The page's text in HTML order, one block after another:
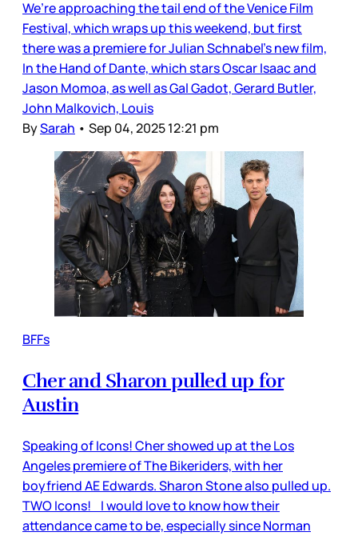
We’re approaching the tail end of the Venice Film
Festival, which wraps up this weekend, but first
there was a premiere for Julian Schnabel’s new film,
In the Hand of Dante, which stars Oscar Isaac and
Jason Momoa, as well as Gal Gadot, Gerard Butler,
John Malkovich, Louis
BySarah • Sep 04, 2025 12:21 pm
BFFs
Cher and Sharon pulled up for
Austin
Speaking of Icons! Cher showed up at the Los
Angeles premiere of The Bikeriders, with her
boyfriend AE Edwards. Sharon Stone also pulled up.
TWO Icons! I would love to know how their
attendance came to be, especially since Norman